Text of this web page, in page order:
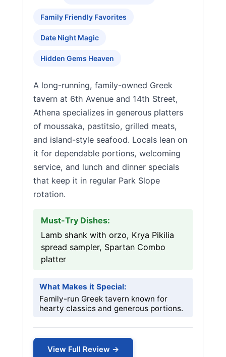
Family Friendly Favorites
Date Night Magic
Hidden Gems Heaven
A long-running, family-owned Greek
tavern at 6th Avenue and 14th Street,
Athena specializes in generous platters
of moussaka, pastitsio, grilled meats,
and island-style seafood. Locals lean on
it for dependable portions, welcoming
service, and lunch and dinner specials
that keep it in regular Park Slope
rotation.
Must-Try Dishes:
Lamb shank with orzo, Krya Pikilia
spread sampler, Spartan Combo
platter
What Makes it Special:
Family-run Greek tavern known for
hearty classics and generous portions.
View Full Review →